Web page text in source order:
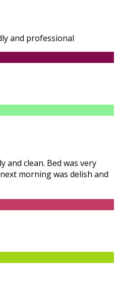
and professional
and clean. Bed was very
morning was delish and